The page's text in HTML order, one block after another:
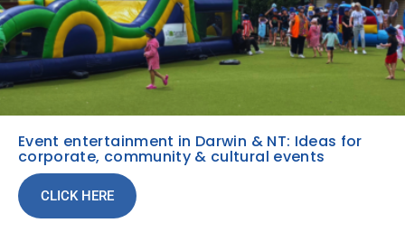
Event entertainment in Darwin & NT: Ideas for
corporate, community & cultural events
CLICK HERE